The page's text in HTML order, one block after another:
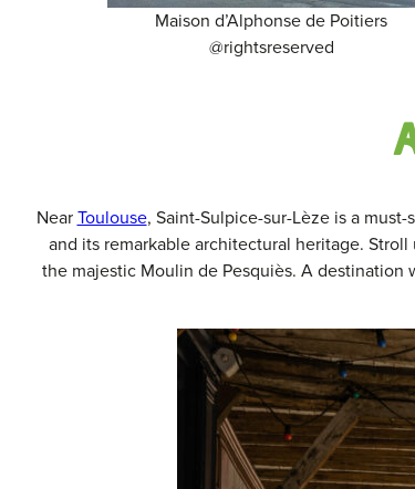
Maison d’Alphonse de Poitiers
@rightsreserved
Near Toulouse, Saint-Sulpice-sur-Lèze is a
and its remarkable architectural heritage.
the majestic Moulin de Pesquiès. A